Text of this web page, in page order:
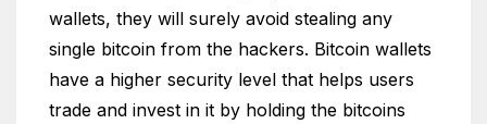
wallets, they will surely avoid stealing any
single bitcoin from the hackers. Bitcoin wallets
have a higher security level that helps users
trade and invest in it by holding the bitcoins